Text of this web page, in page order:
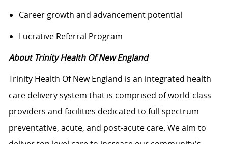
Career growth and advancement potential
Lucrative Referral Program
About Trinity Health Of New England
Trinity Health Of New England is an integrated health
care delivery system that is comprised of world-class
providers and facilities dedicated to full spectrum
preventative, acute, and post-acute care. We aim to